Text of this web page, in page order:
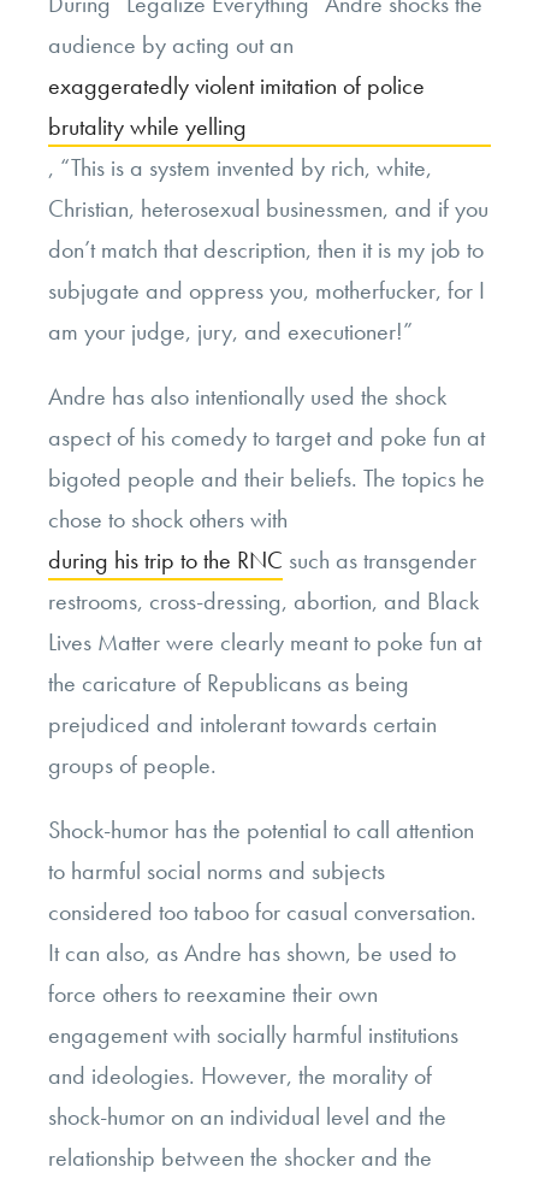
audience by acting out an
exaggeratedly violent imitation of police
brutality while yelling
, “This is a system invented by rich, white,
Christian, heterosexual businessmen, and if you
don’t match that description, then it is my job to
subjugate and oppress you, motherfucker, for I
am your judge, jury, and executioner!”
Andre has also intentionally used the shock
aspect of his comedy to target and poke fun at
bigoted people and their beliefs. The topics he
chose to shock others with
during his trip to the RNC such as transgender
restrooms, cross-dressing, abortion, and Black
Lives Matter were clearly meant to poke fun at
the caricature of Republicans as being
prejudiced and intolerant towards certain
groups of people.
Shock-humor has the potential to call attention
to harmful social norms and subjects
considered too taboo for casual conversation.
It can also, as Andre has shown, be used to
force others to reexamine their own
engagement with socially harmful institutions
and ideologies. However, the morality of
shock-humor on an individual level and the
relationship between the shocker and the